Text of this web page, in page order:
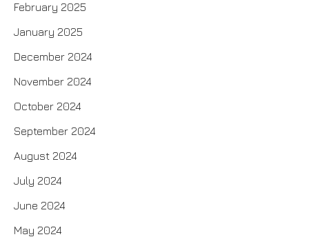
February 2025
January 2025
December 2024
November 2024
October 2024
September 2024
August 2024
July 2024
June 2024
May 2024